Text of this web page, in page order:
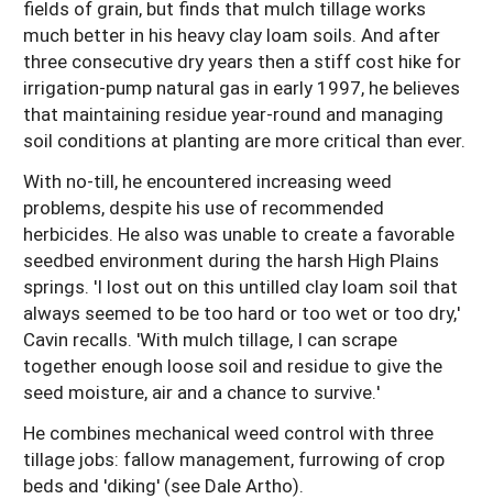
fields of grain, but finds that mulch tillage works
much better in his heavy clay loam soils. And after
three consecutive dry years then a stiff cost hike for
irrigation-pump natural gas in early 1997, he believes
that maintaining residue year-round and managing
soil conditions at planting are more critical than ever.
With no-till, he encountered increasing weed
problems, despite his use of recommended
herbicides. He also was unable to create a favorable
seedbed environment during the harsh High Plains
springs. 'I lost out on this untilled clay loam soil that
always seemed to be too hard or too wet or too dry,'
Cavin recalls. 'With mulch tillage, I can scrape
together enough loose soil and residue to give the
seed moisture, air and a chance to survive.'
He combines mechanical weed control with three
tillage jobs: fallow management, furrowing of crop
beds and 'diking' (see Dale Artho).